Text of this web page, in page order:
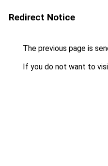
Redirect Notice
The previous page is
If you do not want to